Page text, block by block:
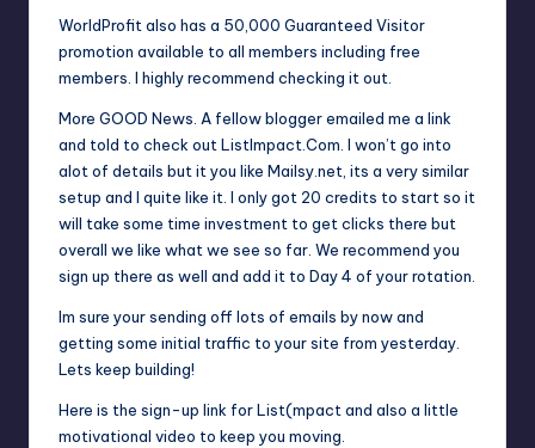
WorldProfit also has a 50,000 Guaranteed Visitor
promotion available to all members including free
members. I highly recommend checking it out.
More GOOD News. A fellow blogger emailed me a link
and told to check out ListImpact.Com. I won’t go into
alot of details but it you like Mailsy.net, its a very similar
setup and I quite like it. I only got 20 credits to start so it
will take some time investment to get clicks there but
overall we like what we see so far. We recommend you
sign up there as well and add it to Day 4 of your rotation.
Im sure your sending off lots of emails by now and
getting some initial traffic to your site from yesterday.
Lets keep building!
Here is the sign-up link for List(mpact and also a little
motivational video to keep you moving.